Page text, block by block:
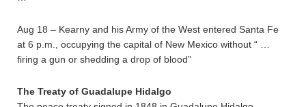
Aug 18 – Kearny and his Army of the West entered Santa Fe
at 6 p.m., occupying the capital of New Mexico without “ …
firing a gun or shedding a drop of blood”
The Treaty of Guadalupe Hidalgo